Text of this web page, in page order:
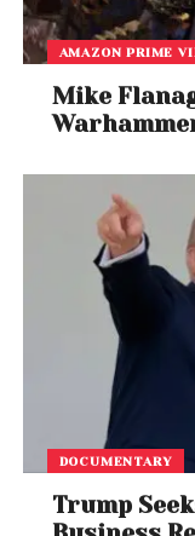
AMAZON PRIME
Mike
DOCUMENTARY
Trump